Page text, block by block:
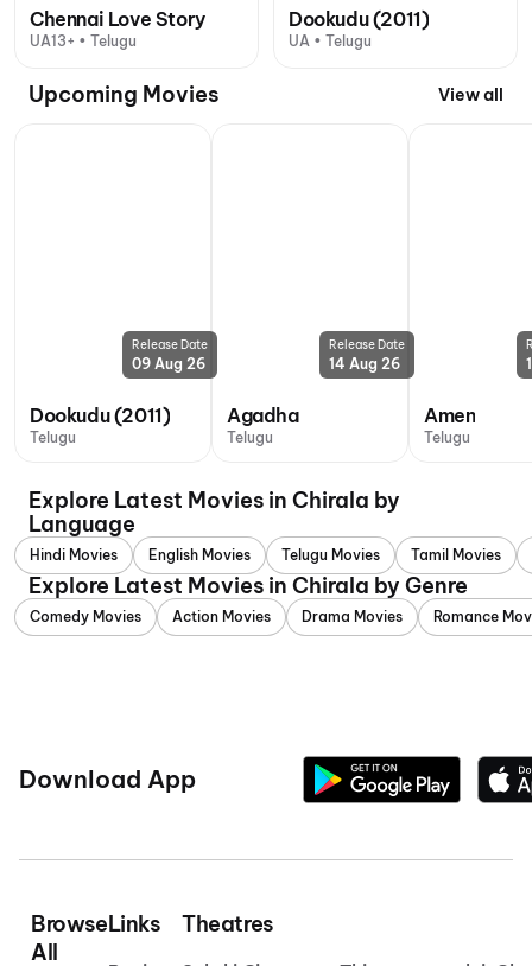
Chennai Love Story
UA13+ • Telugu
Dookudu (2011)
UA • Telugu
Upcoming Movies View all
Release Date
09 Aug 26
Dookudu (2011)
Telugu
Release Date
14 Aug 26
Agadha
Telugu
Amen
Telugu
Explore Latest Movies in Chirala by
Language
Hindi Movies English Movies Telugu Movies Tamil Movies
Explore Latest Movies in Chirala by Genre
Comedy Movies Action Movies Drama Movies Romance
Download App
Browse
All
Links Theatres